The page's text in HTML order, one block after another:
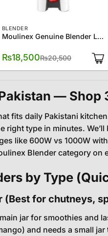
BLENDER
Moulinex Genuine Blender LM241B27
₨20,500
Original
was:
₨18,500
Current
is:
— Shop
fits daily Pakistani
right type in minutes.
like 600W vs 1000W
Blender category on
by Type
(Best for chutneys,
jar for smoothies and
and needs a small